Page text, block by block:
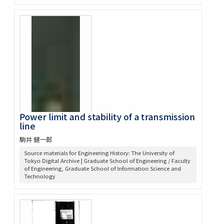
Power limit and stability of a transmission
line
駒井 健一郎
Source materials for Engineering History: The University of
Tokyo Digital Archive | Graduate School of Engineering / Faculty
of Engineering, Graduate School of Information Science and
Technology